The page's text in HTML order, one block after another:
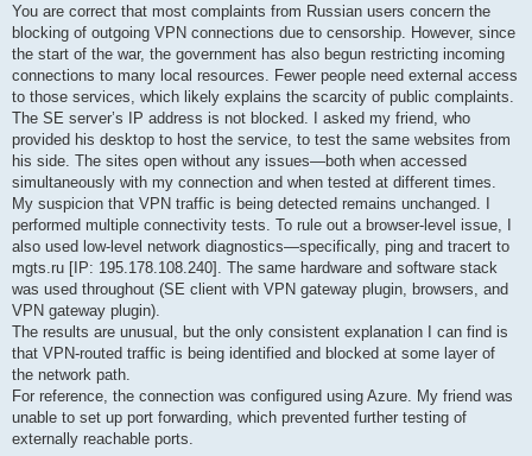
s
You are correct that most complaints from Russian users concern the
blocking of outgoing VPN connections due to censorship. However, since
the start of the war, the government has also begun restricting incoming
connections to many local resources. Fewer people need external access
to those services, which likely explains the scarcity of public complaints.
The SE server’s IP address is not blocked. I asked my friend, who
provided his desktop to host the service, to test the same websites from
his side. The sites open without any issues—both when accessed
simultaneously with my connection and when tested at different times.
My suspicion that VPN traffic is being detected remains unchanged. I
performed multiple connectivity tests. To rule out a browser-level issue, I
also used low-level network diagnostics—specifically, ping and tracert to
mgts.ru [IP: 195.178.108.240]. The same hardware and software stack
was used throughout (SE client with VPN gateway plugin, browsers, and
VPN gateway plugin).
The results are unusual, but the only consistent explanation I can find is
that VPN-routed traffic is being identified and blocked at some layer of
the network path.
For reference, the connection was configured using Azure. My friend was
unable to set up port forwarding, which prevented further testing of
externally reachable ports.